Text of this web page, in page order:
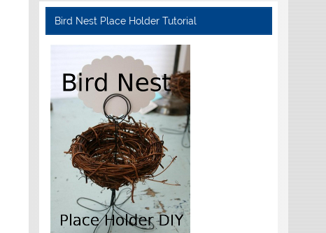
Bird Nest Place Holder Tutorial